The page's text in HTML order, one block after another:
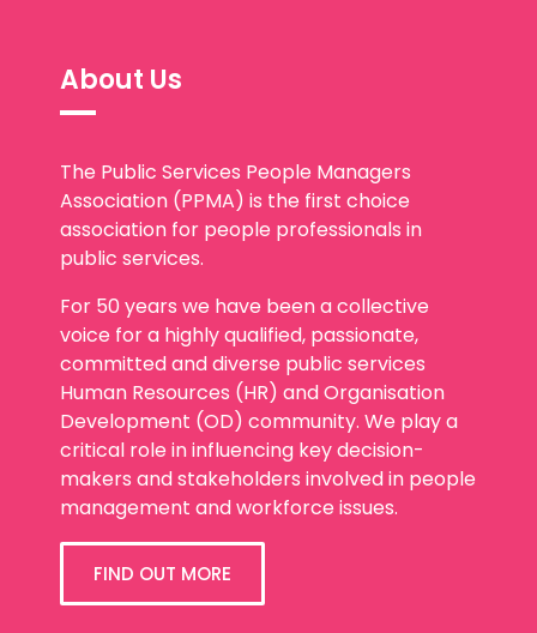
About Us
The Public Services People Managers
Association (PPMA) is the first choice
association for people professionals in
public services.
For 50 years we have been a collective
voice for a highly qualified, passionate,
committed and diverse public services
Human Resources (HR) and Organisation
Development (OD) community. We play a
critical role in influencing key decision-
makers and stakeholders involved in people
management and workforce issues.
FIND OUT MORE